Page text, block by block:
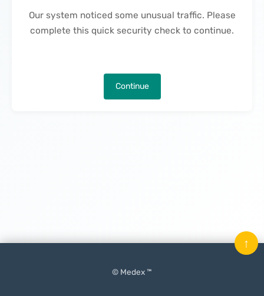
Our system noticed some unusual traffic. Please
complete this quick security check to continue.
Continue
© Medex ™
↑